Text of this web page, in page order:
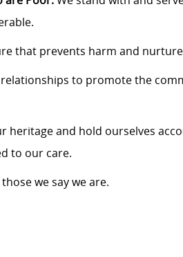
that prevents harm and
to promote the
heritage and hold ourselves
to our care.
we say we are.